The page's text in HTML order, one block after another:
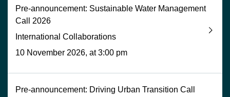
Pre-announcement: Sustainable Water Management
Call 2026
International Collaborations
10 November 2026, at 3:00 pm
Pre-announcement: Driving Urban Transition Call